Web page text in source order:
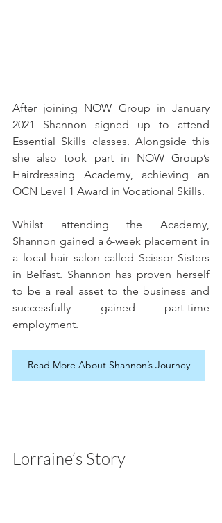
After joining NOW Group in January
2021 Shannon signed up to attend
Essential Skills classes. Alongside this
she also took part in NOW Group’s
Hairdressing Academy, achieving an
OCN Level 1 Award in Vocational Skills.
Whilst attending the Academy,
Shannon gained a 6-week placement in
a local hair salon called Scissor Sisters
in Belfast. Shannon has proven herself
to be a real asset to the business and
successfully gained part-time
employment.
Read More About Shannon’s Journey
Lorraine’s Story